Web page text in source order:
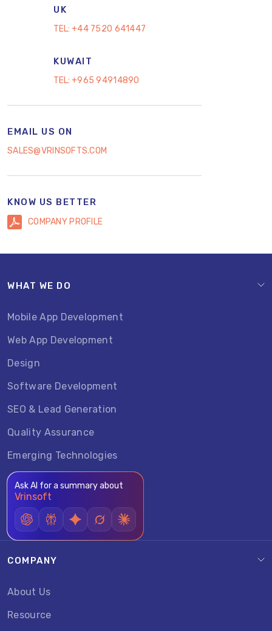
UK
TEL: +44 7520 641447
KUWAIT
TEL: +965 94914890
EMAIL US ON
SALES@VRINSOFTS.COM
KNOW US BETTER
COMPANY PROFILE
WHAT WE DO
Mobile App Development
Web App Development
Design
Software Development
SEO & Lead Generation
Quality Assurance
Emerging Technologies
Ask AI for a summary about
Vrinsoft
COMPANY
About Us
Resource